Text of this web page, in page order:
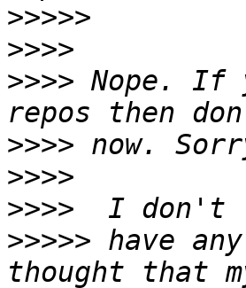
>>>>>
>>>>
>>>> Nope. If
>>>>
>>>>
>>>>
>>>>> have